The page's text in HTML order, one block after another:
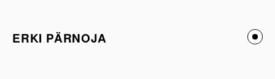
ERKI PÄRNOJA